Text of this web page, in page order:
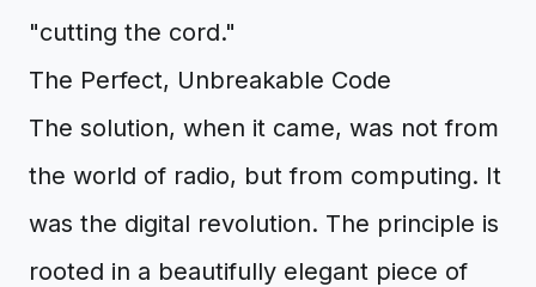
"cutting the cord."
The Perfect, Unbreakable Code
The solution, when it came, was not from
the world of radio, but from computing. It
was the digital revolution. The principle is
rooted in a beautifully elegant piece of